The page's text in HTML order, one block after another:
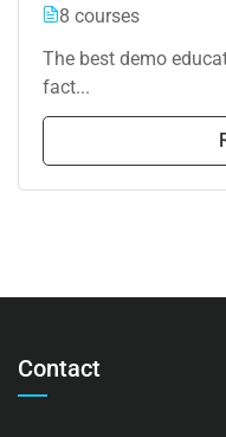
8 courses
The best demo
fact...
Contact